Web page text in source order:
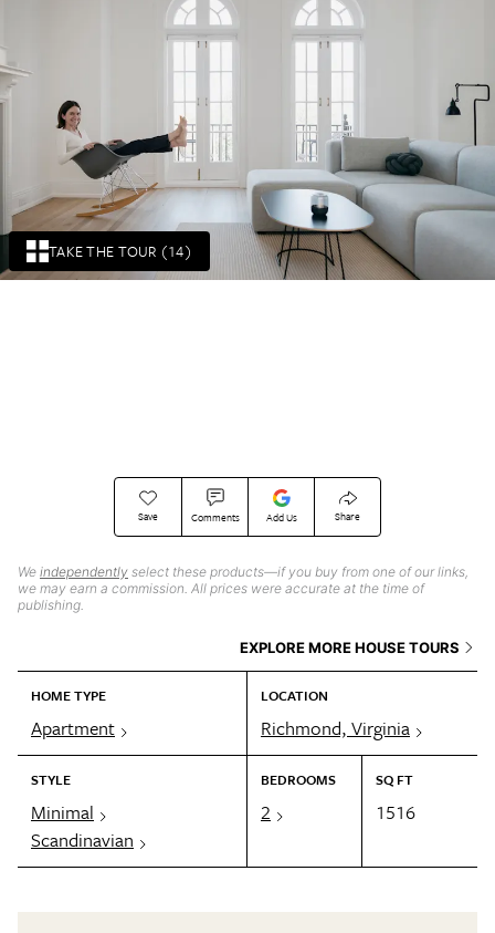
TAKE THE TOUR (14)
Save Comments Add Us Share
We independently select these products—if you buy from one of our links,
we may earn a commission. All prices were accurate at the time of
publishing.
EXPLORE MORE HOUSE TOURS
HOME TYPE
Apartment
LOCATION
Richmond, Virginia
STYLE
Minimal
Scandinavian
BEDROOMS
2
SQ FT
1516